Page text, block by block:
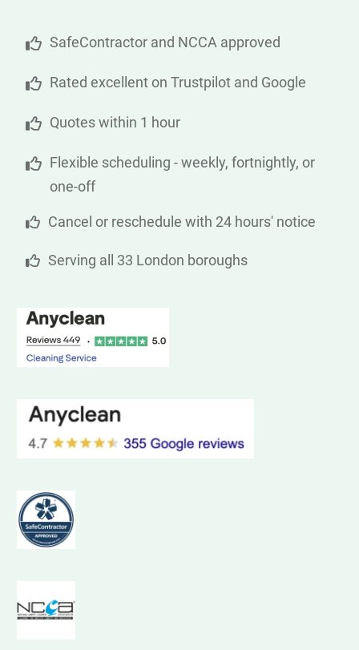
SafeContractor and NCCA approved
Rated excellent on Trustpilot and Google
Quotes within 1 hour
Flexible scheduling - weekly, fortnightly, or
one-off
Cancel or reschedule with 24 hours' notice
Serving all 33 London boroughs